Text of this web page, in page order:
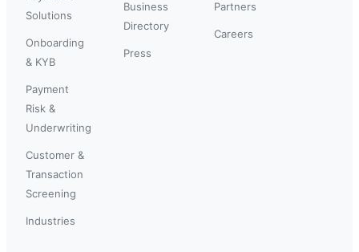
Solutions
Onboarding
& KYB
Payment
Risk &
Underwriting
Customer &
Transaction
Screening
Industries
Business
Directory
Press
Partners
Careers